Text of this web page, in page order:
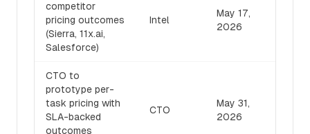
competitor
pricing outcomes
(Sierra, 11x.ai,
Salesforce)
Intel
May 17,
2026
CTO to
prototype per-
task pricing with
SLA-backed
outcomes
CTO
May 31,
2026